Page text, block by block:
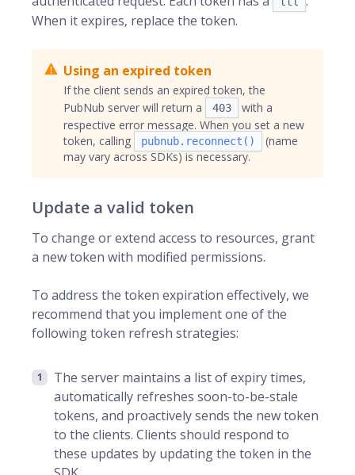
When it expires, replace the token.
Using an expired token
If the client sends an expired token, the
PubNub server will return a
403
with a
respective error message. When you set a new
token, calling
pubnub.reconnect()
(name
may vary across SDKs) is necessary.
Update a valid token
To change or extend access to resources, grant
a new token with modified permissions.
To address the token expiration effectively, we
recommend that you implement one of the
following token refresh strategies:
The server maintains a list of expiry times,
automatically refreshes soon-to-be-stale
tokens, and proactively sends the new token
to the clients. Clients should respond to
these updates by updating the token in the